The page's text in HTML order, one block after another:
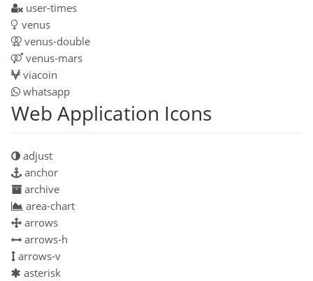
user-times
venus
venus-double
venus-mars
viacoin
whatsapp
Web Application Icons
adjust
anchor
archive
area-chart
arrows
arrows-h
arrows-v
asterisk